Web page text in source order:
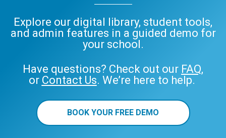
Explore our digital library, student tools,
and admin features in a guided demo for
your school.
Have questions? Check out our FAQ,
or Contact Us. We’re here to help.
BOOK YOUR FREE DEMO